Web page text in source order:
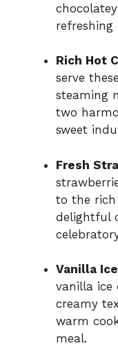
Rich Hot
serve
steaming
two
sweet
Fresh
to the rich
delightful
Vanilla
vanilla ice
creamy
warm
meal.